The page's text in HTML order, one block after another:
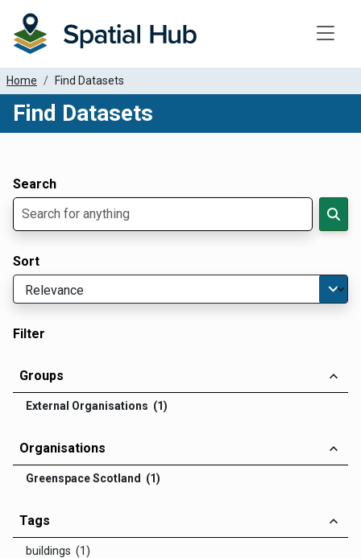
Home Find Datasets
Find Datasets
Search
Sort
Filter
Groups
External Organisations (1)
Organisations
Greenspace Scotland (1)
Tags
buildings (1)